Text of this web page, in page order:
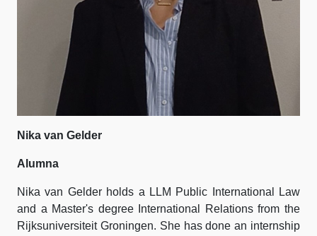
Nika van Gelder
Alumna
Nika van Gelder holds a LLM Public International Law
and a Master's degree International Relations from the
Rijksuniversiteit Groningen. She has done an internship